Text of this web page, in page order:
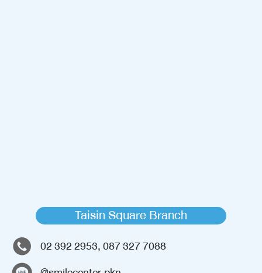
Taisin Square Branch